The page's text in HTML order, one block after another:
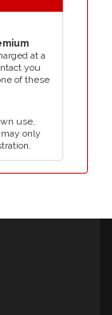
at a
you
of these
use,
only